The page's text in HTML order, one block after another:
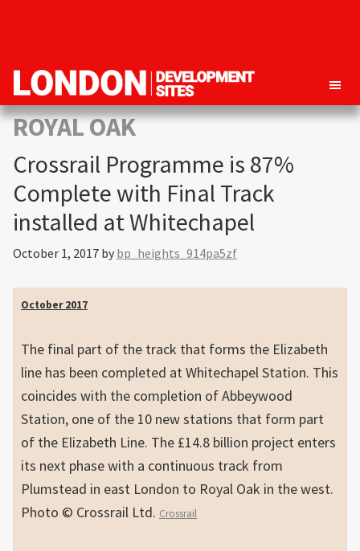
London
Development
Property
development
opportunities
ROYAL OAK
Crossrail Programme is 87%
Complete with Final Track
installed at Whitechapel
October 1, 2017 by bp_heights_914pa5zf
October 2017
The final part of the track that forms the Elizabeth
line has been completed at Whitechapel Station. This
coincides with the completion of Abbeywood
Station, one of the 10 new stations that form part
of the Elizabeth Line. The £14.8 billion project enters
its next phase with a continuous track from
Plumstead in east London to Royal Oak in the west.
Photo © Crossrail Ltd. Crossrail